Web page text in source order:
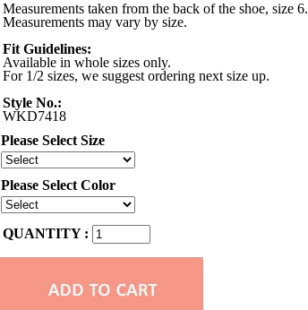
Measurements taken from the back of the shoe, size 6.
Measurements may vary by size.
Fit Guidelines:
Available in whole sizes only.
For 1/2 sizes, we suggest ordering next size up.
Style No.:
WKD7418
Please Select Size
Please Select Color
QUANTITY :